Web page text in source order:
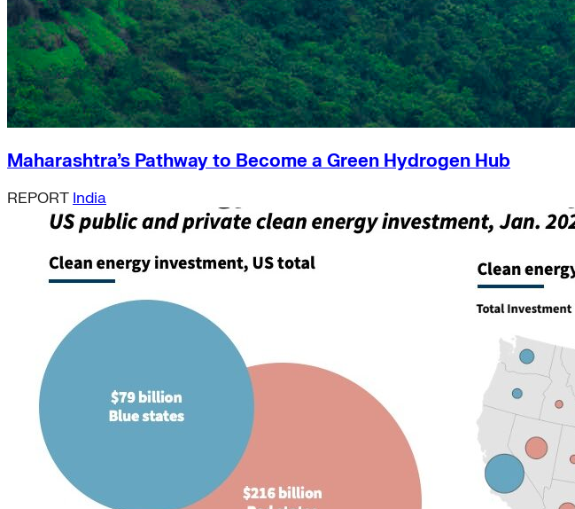
Maharashtra’s Pathway to Become a Green Hydrogen Hub
REPORT India